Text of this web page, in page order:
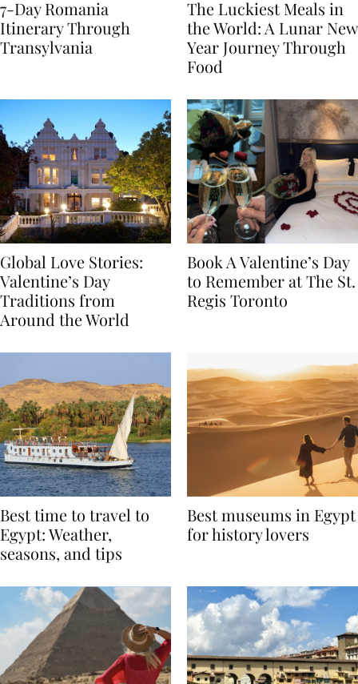
7-Day Romania
Itinerary Through
The Luckiest Meals in
the World: A Lunar New
Year Journey Through
Global Love Stories:
Valentine’s Day
Traditions from
Book A Valentine’s Day
to Remember at The St.
Best time to travel to
Egypt: Weather,
Best museums in Egypt